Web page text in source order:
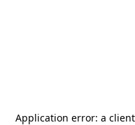
Application error: a client